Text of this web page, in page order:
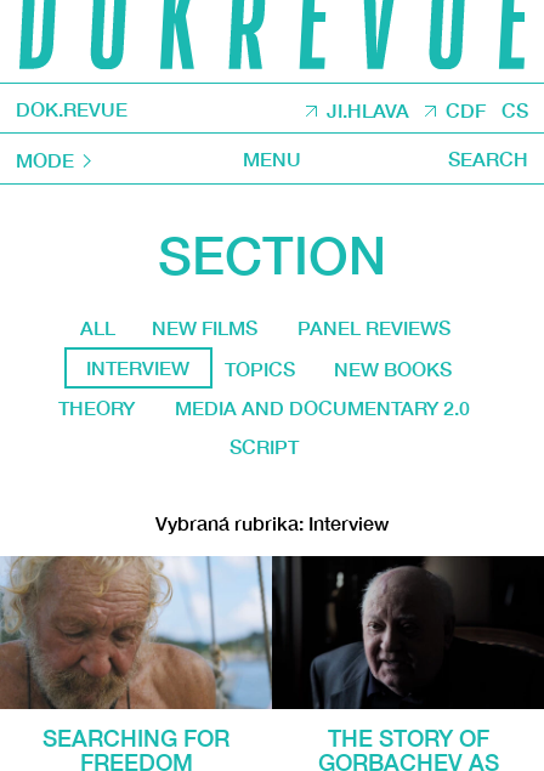
DOK.REVUE JI.HLAVA CDF CS
MODE MENU SEARCH
SECTION
ALL NEW FILMS
PANEL REVIEWS
INTERVIEW
TOPICS
NEW BOOKS
THEORY
MEDIA AND DOCUMENTARY 2.0
SCRIPT
Vybraná rubrika: Interview
SEARCHING FOR
FREEDOM
THE STORY OF
GORBACHEV AS